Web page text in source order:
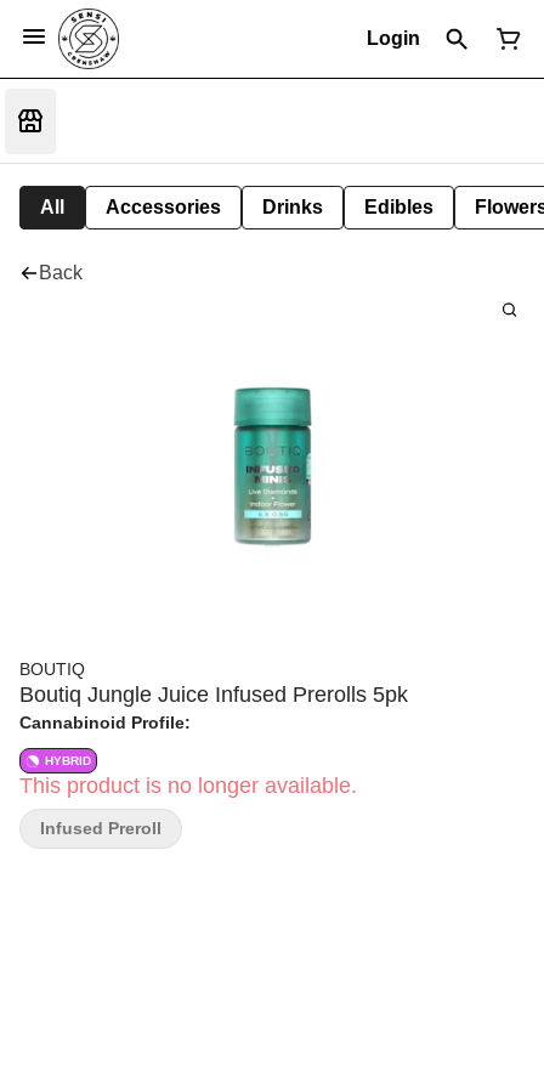
Login
All Accessories Drinks Edibles
Back
BOUTIQ
Boutiq Jungle Juice Infused Prerolls 5pk
Cannabinoid Profile:
HYBRID
This product is no longer available.
Infused Preroll